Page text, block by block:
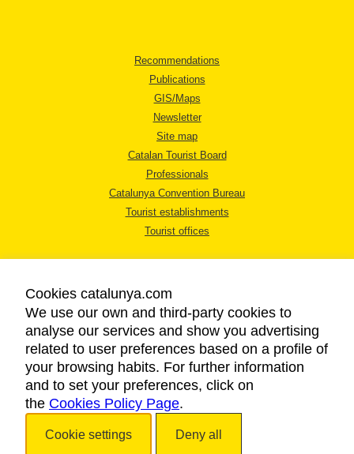
Recommendations
Publications
GIS/Maps
Newsletter
Site map
Catalan Tourist Board
Professionals
Catalunya Convention Bureau
Tourist establishments
Tourist offices
LEGAL NOTICE
PRIVACY POLICY
COOKIES POLICY
ACCESSIBILITY
Cookies catalunya.com
We use our own and third-party cookies to
analyse our services and show you advertising
related to user preferences based on a profile of
your browsing habits. For further information
and to set your preferences, click on
the Cookies Policy Page.
Cookie settings Deny all